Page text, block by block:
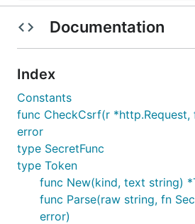
Documentation
Index
Constants
func CheckCsrf(r *http.Request,
error
type SecretFunc
type Token
func New(kind, text string)
func Parse(raw string, fn
error)